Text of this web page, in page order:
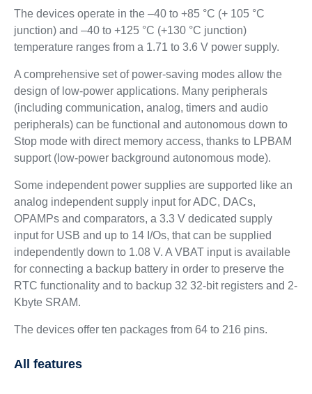
The devices operate in the –40 to +85 °C (+ 105 °C
junction) and –40 to +125 °C (+130 °C junction)
temperature ranges from a 1.71 to 3.6 V power supply.
A comprehensive set of power-saving modes allow the
design of low-power applications. Many peripherals
(including communication, analog, timers and audio
peripherals) can be functional and autonomous down to
Stop mode with direct memory access, thanks to LPBAM
support (low-power background autonomous mode).
Some independent power supplies are supported like an
analog independent supply input for ADC, DACs,
OPAMPs and comparators, a 3.3 V dedicated supply
input for USB and up to 14 I/Os, that can be supplied
independently down to 1.08 V. A VBAT input is available
for connecting a backup battery in order to preserve the
RTC functionality and to backup 32 32-bit registers and 2-
Kbyte SRAM.
The devices offer ten packages from 64 to 216 pins.
All features